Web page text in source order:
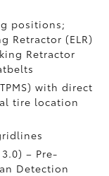
positions;
Retractor (ELR)
Retractor
with direct
tire location
3.0)– Pre-
Detection